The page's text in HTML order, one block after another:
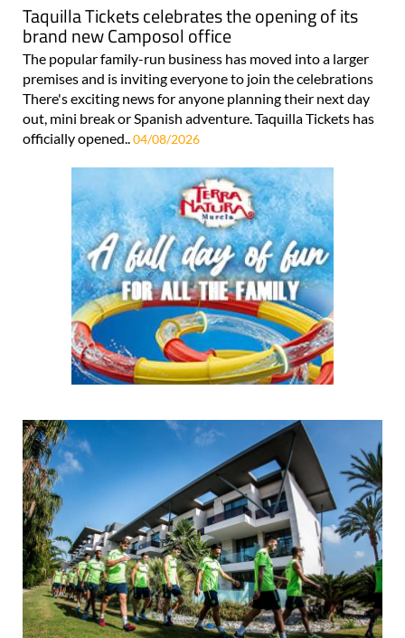
Taquilla Tickets celebrates the opening of its
brand new Camposol office
The popular family-run business has moved into a larger
premises and is inviting everyone to join the celebrations
There's exciting news for anyone planning their next day
out, mini break or Spanish adventure. Taquilla Tickets has
officially opened.. 04/08/2026